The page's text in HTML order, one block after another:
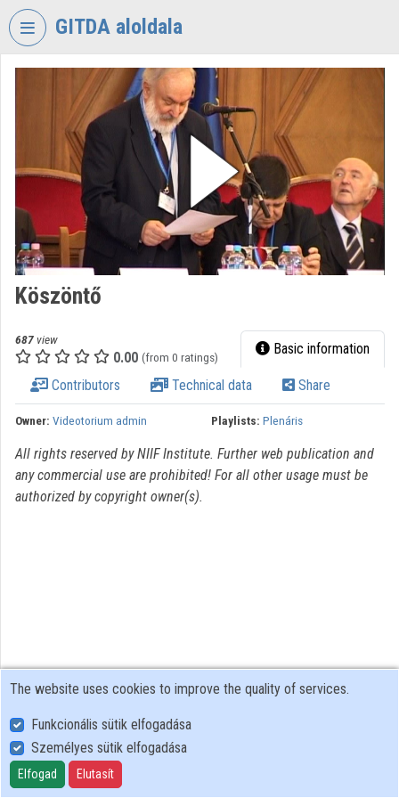
Skip header
GITDA aloldala
VIDEO TORIUM
GOVERNMENTAL
INFORMATION-
TECHNOLOGY
DEVELOPMENT
AGENCY
Organization home
Categories
Organization playlists
Contributors
Köszöntő
687 view
0.00 (from 0 ratings) Basic information
Contributors Technical data Share
Owner: Videotorium admin Playlists: Plenáris
All rights reserved by NIIF Institute. Further web publication and
any commercial use are prohibited! For all other usage must be
authorized by copyright owner(s).
User Policy
Adatkezelési tájékoztató (en)
Cookie Policy
The website uses cookies to improve the quality of services.
Funkcionális sütik elfogadása
Személyes sütik elfogadása
Elfogad Elutasít